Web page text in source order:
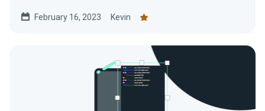
February 16, 2023 Kevin